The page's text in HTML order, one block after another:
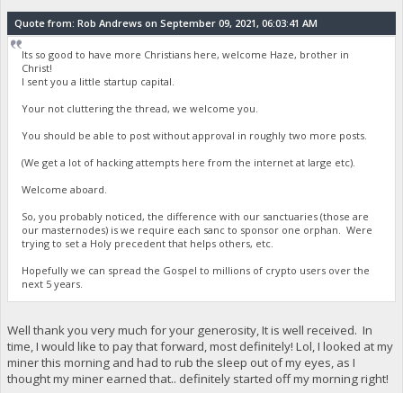
Quote from: Rob Andrews on September 09, 2021, 06:03:41 AM
Its so good to have more Christians here, welcome Haze, brother in
Christ!
I sent you a little startup capital.
Your not cluttering the thread, we welcome you.
You should be able to post without approval in roughly two more posts.
(We get a lot of hacking attempts here from the internet at large etc).
Welcome aboard.
So, you probably noticed, the difference with our sanctuaries (those are
our masternodes) is we require each sanc to sponsor one orphan. Were
trying to set a Holy precedent that helps others, etc.
Hopefully we can spread the Gospel to millions of crypto users over the
next 5 years.
Well thank you very much for your generosity, It is well received. In
time, I would like to pay that forward, most definitely! Lol, I looked at my
miner this morning and had to rub the sleep out of my eyes, as I
thought my miner earned that.. definitely started off my morning right!